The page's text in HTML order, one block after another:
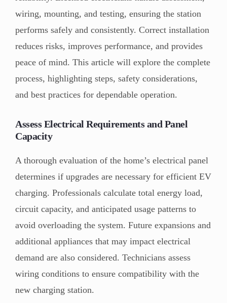
wiring, mounting, and testing, ensuring the station
performs safely and consistently. Correct installation
reduces risks, improves performance, and provides
peace of mind. This article will explore the complete
process, highlighting steps, safety considerations,
and best practices for dependable operation.
Assess Electrical Requirements and Panel
Capacity
A thorough evaluation of the home’s electrical panel
determines if upgrades are necessary for efficient EV
charging. Professionals calculate total energy load,
circuit capacity, and anticipated usage patterns to
avoid overloading the system. Future expansions and
additional appliances that may impact electrical
demand are also considered. Technicians assess
wiring conditions to ensure compatibility with the
new charging station.